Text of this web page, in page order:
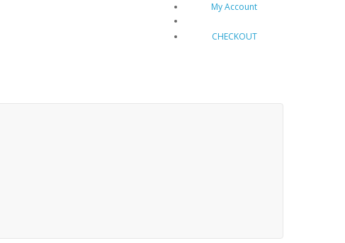
My Account
CHECKOUT